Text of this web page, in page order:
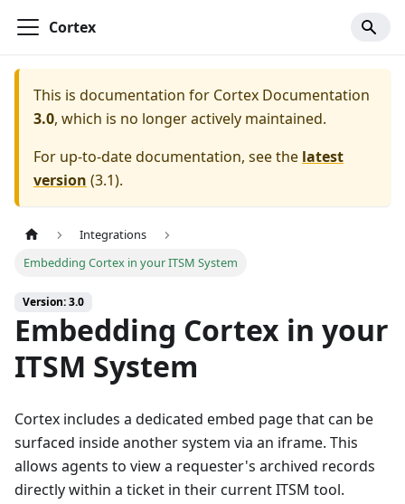
Cortex
This is documentation for Cortex Documentation
3.0, which is no longer actively maintained.
For up-to-date documentation, see the latest
version (3.1).
Integrations
Embedding Cortex in your ITSM System
Version: 3.0
Embedding Cortex in your
ITSM System
Cortex includes a dedicated embed page that can be
surfaced inside another system via an iframe. This
allows agents to view a requester's archived records
directly within a ticket in their current ITSM tool.